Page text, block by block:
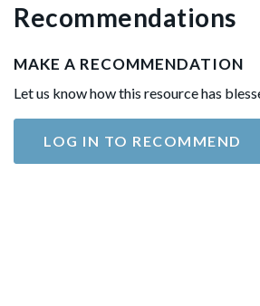
Recommendations
MAKE A RECOMMENDATION
Let us know how this resource has
LOG IN TO RECOMMEND